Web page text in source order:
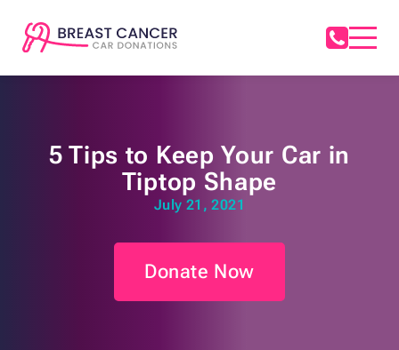
5 Tips to Keep Your Car in
Tiptop Shape
July 21, 2021
Donate Now